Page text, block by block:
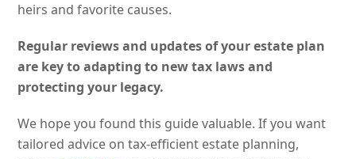
heirs and favorite causes.
Regular reviews and updates of your estate plan
are key to adapting to new tax laws and
protecting your legacy.
We hope you found this guide valuable. If you want
tailored advice on tax-efficient estate planning,